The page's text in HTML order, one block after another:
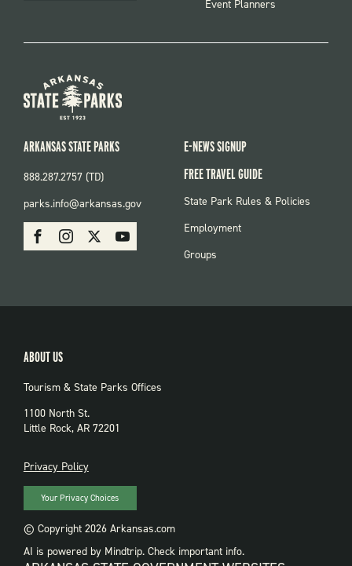
Event Planners
SOCIAL:
PARKS
FacebookInstagram Youtube
ARKANSAS STATE PARKS
888.287.2757 (TD)
parks.info@arkansas.gov
E-NEWS SIGNUP
FREE TRAVEL GUIDE
FOOTER:
State Park Rules & Policies
Employment
Groups
ABOUT US
Tourism & State Parks Offices
1100 North St.
Little Rock, AR 72201
PRIVACY
Privacy Policy
Your Privacy Choices
© Copyright 2026 Arkansas.com
AI is powered by Mindtrip. Check important info.